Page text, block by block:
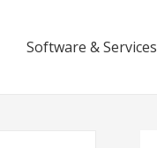
Software & Services